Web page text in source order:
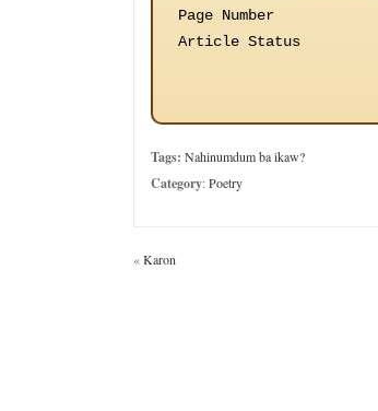
Page Number
Article Status
Tags: Nahinumdum ba ikaw?
Category:Poetry
«Karon